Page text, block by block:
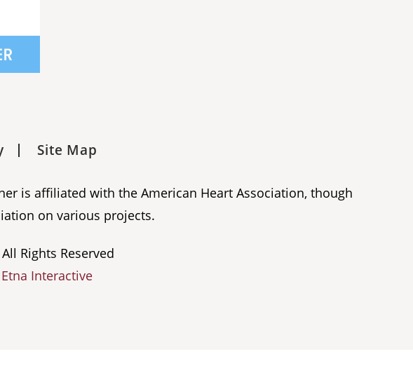
Site Map
is affiliated with the American Heart Association, though
on various projects.
Rights Reserved
Etna Interactive